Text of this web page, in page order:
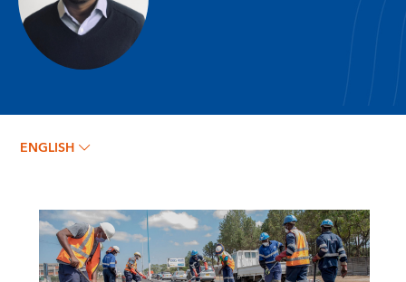
Ken Opalo
ENGLISH